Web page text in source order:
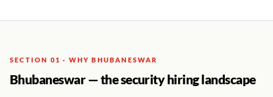
SECTION 01 · WHY BHUBANESWAR
Bhubaneswar — the security hiring landscape